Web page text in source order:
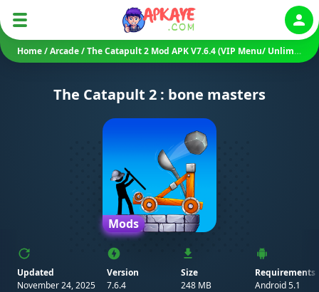
Home/Arcade/The Catapult 2 Mod APK V7.6.4 (VIP Menu/ Unlimited Money/ Diamonds/ Gems)
The Catapult 2 : bone masters
Mods
Updated
November 24, 2025
Version
7.6.4
Size
248 MB
Requirements
Android 5.1